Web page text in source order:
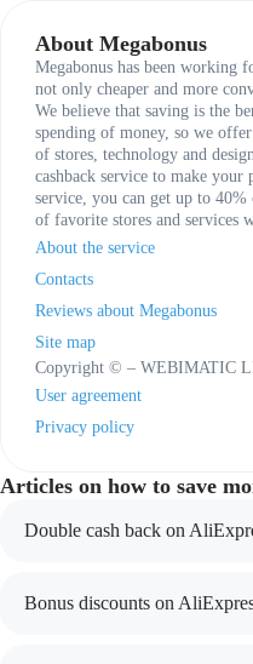
About Megabonus
Megabonus has been working
not only cheaper and more
We believe that saving is the
spending of money, so we
of stores, technology and
cashback service to make
service, you can get up to 40%
of favorite stores and services
About the service
Contacts
Reviews about Megabonus
Site map
Copyright © – WEBIMATIC
User agreement
Privacy policy
Articles on how to save
Double cash back on
Bonus discounts on